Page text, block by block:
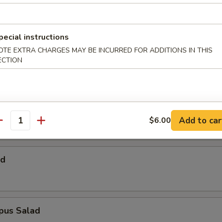
Salad
Salad
instructions
EXTRA CHARGES MAY BE INCURRED FOR ADDITIONS IN THIS
$6.00 Add to